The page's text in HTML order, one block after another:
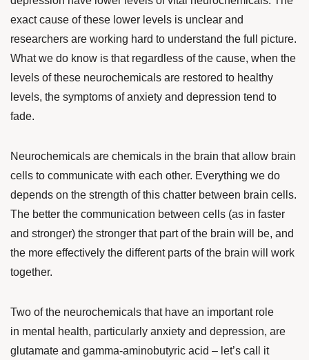
exact cause of these lower levels is unclear and
researchers are working hard to understand the full picture.
What we do know is that regardless of the cause, when the
levels of these neurochemicals are restored to healthy
levels, the symptoms of anxiety and depression tend to
fade.
Neurochemicals are chemicals in the brain that allow brain
cells to communicate with each other. Everything we do
depends on the strength of this chatter between brain cells.
The better the communication between cells (as in faster
and stronger) the stronger that part of the brain will be, and
the more effectively the different parts of the brain will work
together.
Two of the neurochemicals that have an important role
in mental health, particularly anxiety and depression, are
glutamate and gamma-aminobutyric acid – let’s call it